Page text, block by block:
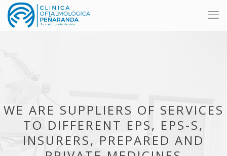
WE ARE SUPPLIERS OF SERVICES
TO DIFFERENT EPS, EPS-S,
INSURERS, PREPARED AND